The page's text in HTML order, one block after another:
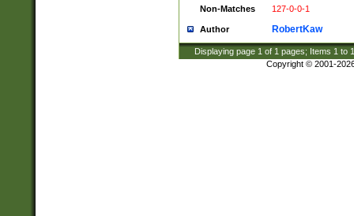
Non-Matches
127-0-0-1
Author RobertKaw
Displaying page 1 of 1 pages; Items 1 to
Copyright © 2001-